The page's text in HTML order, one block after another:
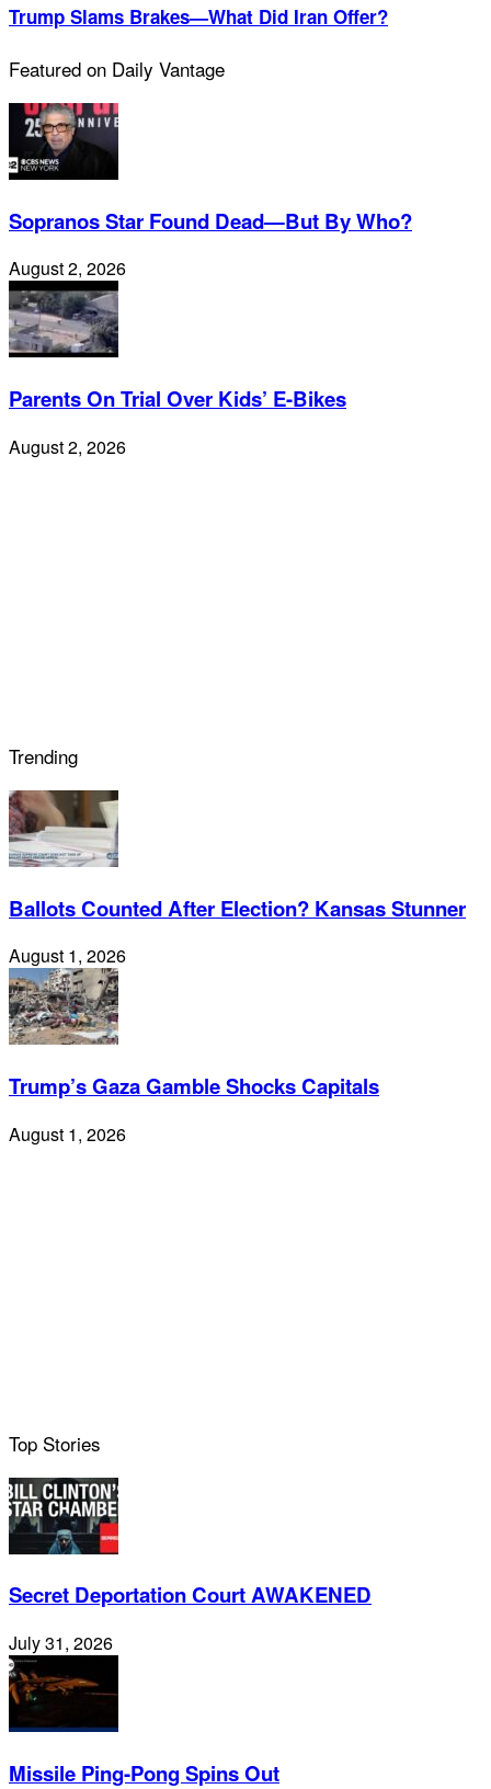
Trump Slams Brakes—What Did Iran Offer?
Featured on Daily Vantage
Sopranos Star Found Dead—But By Who?
August 2, 2026
Parents On Trial Over Kids’ E-Bikes
August 2, 2026
Trending
Ballots Counted After Election? Kansas Stunner
August 1, 2026
Trump’s Gaza Gamble Shocks Capitals
August 1, 2026
Top Stories
Secret Deportation Court AWAKENED
July 31, 2026
Missile Ping-Pong Spins Out